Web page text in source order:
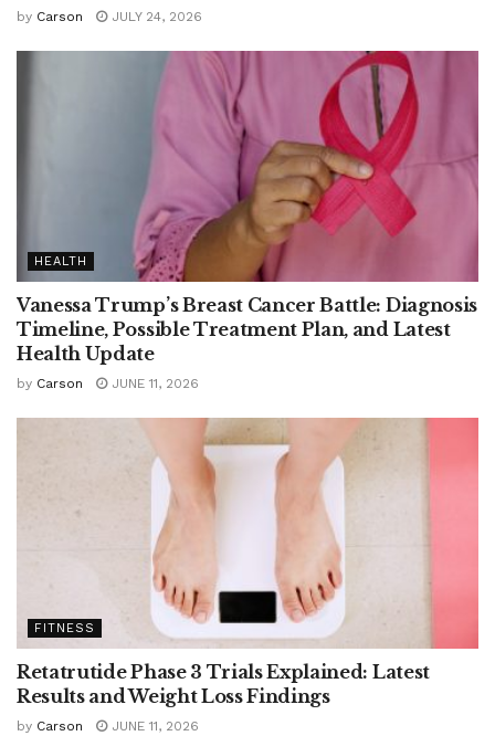
by Carson JULY 24, 2026
HEALTH
Vanessa Trump’s Breast Cancer Battle: Diagnosis
Timeline, Possible Treatment Plan, and Latest
Health Update
by Carson JUNE 11, 2026
FITNESS
Retatrutide Phase 3 Trials Explained: Latest
Results and Weight Loss Findings
by Carson JUNE 11, 2026